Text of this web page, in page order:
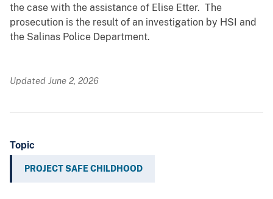
the case with the assistance of Elise Etter. The
prosecution is the result of an investigation by HSI and
the Salinas Police Department.
Updated June 2, 2026
Topic
PROJECT SAFE CHILDHOOD